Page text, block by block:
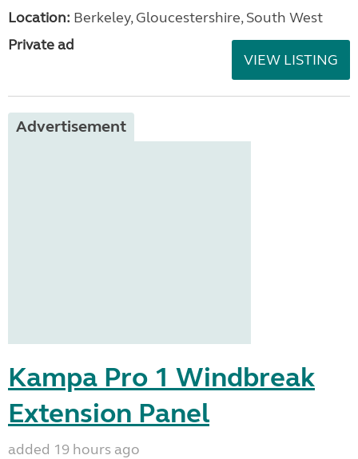
Location: Berkeley, Gloucestershire, South West
Private ad
VIEW LISTING
Advertisement
Kampa Pro 1 Windbreak
Extension Panel
added 19 hours ago